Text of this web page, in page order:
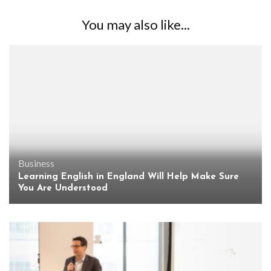
You may also like...
Business
Learning English in England Will Help Make Sure
You Are Understood